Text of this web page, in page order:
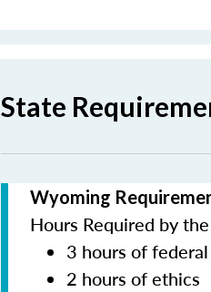
State
Wyoming
Hours Required by
3 hours of
2 hours of ethics